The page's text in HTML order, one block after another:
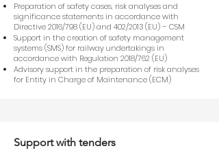
Preparation of safety cases, risk analyses and
significance statements in accordance with
Directive 2016/798 (EU) and 402/2013 (EU) – CSM
Support in the creation of safety management
systems (SMS) for railway undertakings in
accordance with Regulation 2018/762 (EU)
Advisory support in the preparation of risk analyses
for Entity in Charge of Maintenance (ECM)
Support with tenders